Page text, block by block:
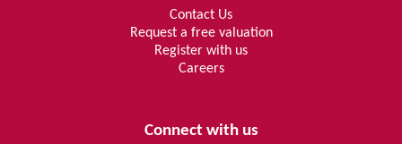
Contact Us
Request a free valuation
Register with us
Careers
Connect with us